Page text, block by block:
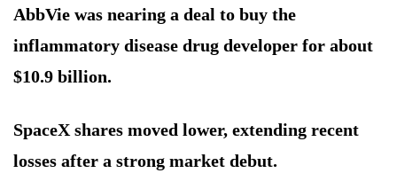
AbbVie was nearing a deal to buy the
inflammatory disease drug developer for about
$10.9 billion.
SpaceX shares moved lower, extending recent
losses after a strong market debut.